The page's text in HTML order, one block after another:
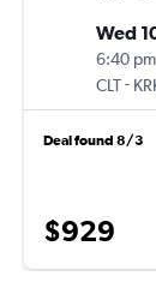
Wed
6:40 pm
CLT-
Deal found 8/3
$929